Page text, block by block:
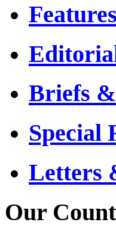
Features
Briefs
Special
Letters
Our